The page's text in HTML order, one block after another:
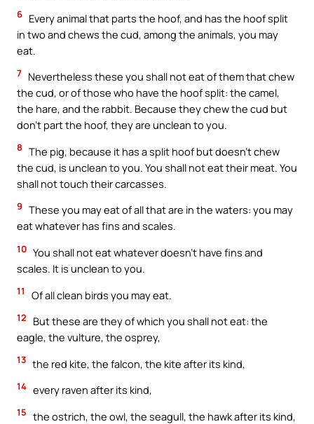
6 Every animal that parts the hoof, and has the hoof split
in two and chews the cud, among the animals, you may
eat.
7 Nevertheless these you shall not eat of them that chew
the cud, or of those who have the hoof split: the camel,
the hare, and the rabbit. Because they chew the cud but
don’t part the hoof, they are unclean to you.
8 The pig, because it has a split hoof but doesn’t chew
the cud, is unclean to you. You shall not eat their meat. You
shall not touch their carcasses.
9 These you may eat of all that are in the waters: you may
eat whatever has fins and scales.
10 You shall not eat whatever doesn’t have fins and
scales. It is unclean to you.
11 Of all clean birds you may eat.
12
But these are they of which you shall not eat: the
eagle, the vulture, the osprey,
13 the red kite, the falcon, the kite after its kind,
14 every raven after its kind,
15 the ostrich, the owl, the seagull, the hawk after its kind,